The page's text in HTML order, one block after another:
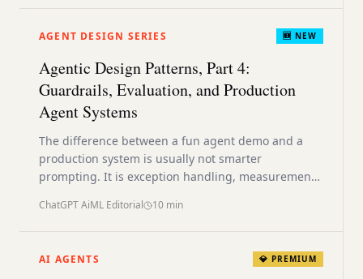
AGENT DESIGN SERIES 🆕 NEW
Agentic Design Patterns, Part 4:
Guardrails, Evaluation, and Production
Agent Systems
The difference between a fun agent demo and a
production system is usually not smarter
prompting. It is exception handling, measurement,
ChatGPT AiML Editorial 10 min
AI AGENTS 💎 PREMIUM